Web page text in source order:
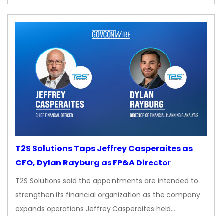
T2S Solutions Taps Jeffrey Casperaites as
CFO, Dylan Rayburg as FP&A Director
T2S Solutions said the appointments are intended to
strengthen its financial organization as the company
expands operations Jeffrey Casperaites held…